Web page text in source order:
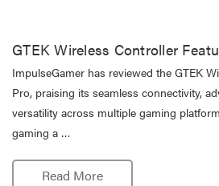
GTEK Wireless Controller
ImpulseGamer has reviewed the GTEK
Pro, praising its seamless connectivity,
versatility across multiple gaming
gaming a …
Read More